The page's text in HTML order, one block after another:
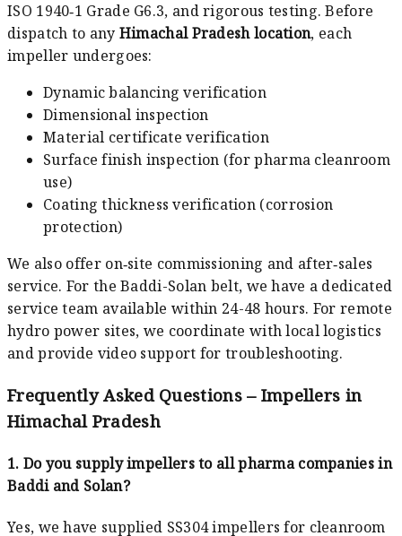
ISO 1940‑1 Grade G6.3, and rigorous testing. Before
dispatch to any Himachal Pradesh location, each
impeller undergoes:
Dynamic balancing verification
Dimensional inspection
Material certificate verification
Surface finish inspection (for pharma cleanroom
use)
Coating thickness verification (corrosion
protection)
We also offer on‑site commissioning and after‑sales
service. For the Baddi-Solan belt, we have a dedicated
service team available within 24-48 hours. For remote
hydro power sites, we coordinate with local logistics
and provide video support for troubleshooting.
Frequently Asked Questions – Impellers in
Himachal Pradesh
1. Do you supply impellers to all pharma companies in
Baddi and Solan?
Yes, we have supplied SS304 impellers for cleanroom